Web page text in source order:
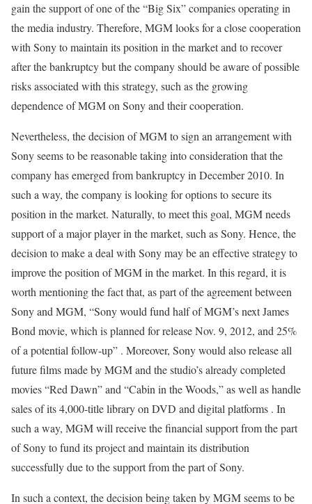
gain the support of one of the “Big Six” companies operating in
the media industry. Therefore, MGM looks for a close cooperation
with Sony to maintain its position in the market and to recover
after the bankruptcy but the company should be aware of possible
risks associated with this strategy, such as the growing
dependence of MGM on Sony and their cooperation.
Nevertheless, the decision of MGM to sign an arrangement with
Sony seems to be reasonable taking into consideration that the
company has emerged from bankruptcy in December 2010. In
such a way, the company is looking for options to secure its
position in the market. Naturally, to meet this goal, MGM needs
support of a major player in the market, such as Sony. Hence, the
decision to make a deal with Sony may be an effective strategy to
improve the position of MGM in the market. In this regard, it is
worth mentioning the fact that, as part of the agreement between
Sony and MGM, “Sony would fund half of MGM’s next James
Bond movie, which is planned for release Nov. 9, 2012, and 25%
of a potential follow-up” . Moreover, Sony would also release all
future films made by MGM and the studio’s already completed
movies “Red Dawn” and “Cabin in the Woods,” as well as handle
sales of its 4,000-title library on DVD and digital platforms . In
such a way, MGM will receive the financial support from the part
of Sony to fund its project and maintain its distribution
successfully due to the support from the part of Sony.
In such a context, the decision being taken by MGM seems to be